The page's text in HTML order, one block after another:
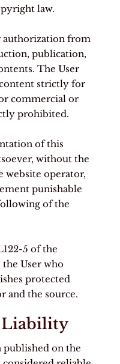
law.
authorization from
publication,
The User
content strictly for
commercial or
prohibited.
of this
without the
website operator,
punishable
of the
5 of the
User who
protected
and the source.
Liability
on the